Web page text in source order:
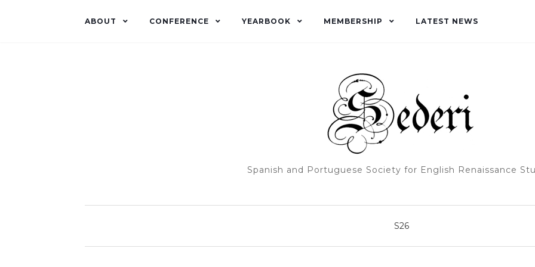
ABOUT CONFERENCE YEARBOOK MEMBERSHIP LATEST NEWS
Spanish and Portuguese Society for English Renaissance
S26